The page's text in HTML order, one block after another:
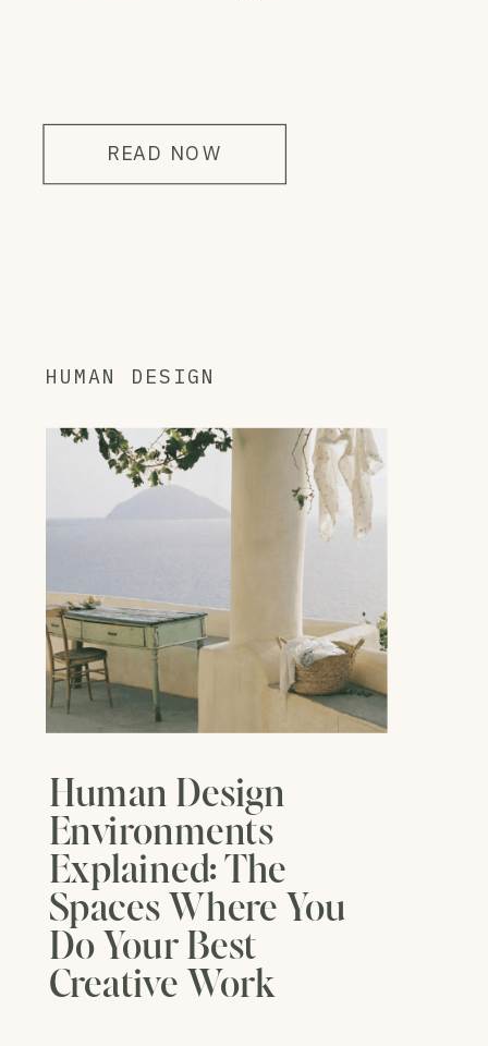
READ NOW
Human Design
Environments
Explained: The
Spaces Where You
Do Your Best
Creative Work
HUMAN DESIGN